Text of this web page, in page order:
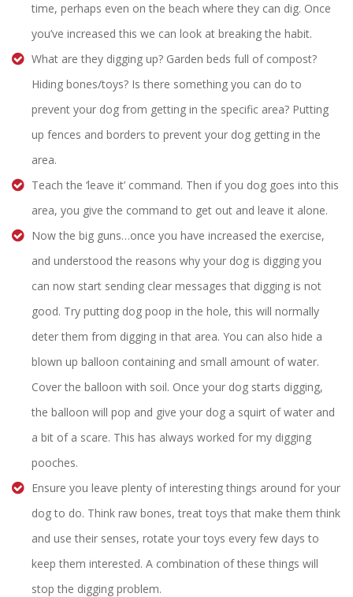
time, perhaps even on the beach where they can dig. Once
you’ve increased this we can look at breaking the habit.
What are they digging up? Garden beds full of compost?
Hiding bones/toys? Is there something you can do to
prevent your dog from getting in the specific area? Putting
up fences and borders to prevent your dog getting in the
area.
Teach the ‘leave it’ command. Then if you dog goes into this
area, you give the command to get out and leave it alone.
Now the big guns…once you have increased the exercise,
and understood the reasons why your dog is digging you
can now start sending clear messages that digging is not
good. Try putting dog poop in the hole, this will normally
deter them from digging in that area. You can also hide a
blown up balloon containing and small amount of water.
Cover the balloon with soil. Once your dog starts digging,
the balloon will pop and give your dog a squirt of water and
a bit of a scare. This has always worked for my digging
pooches.
Ensure you leave plenty of interesting things around for your
dog to do. Think raw bones, treat toys that make them think
and use their senses, rotate your toys every few days to
keep them interested. A combination of these things will
stop the digging problem.